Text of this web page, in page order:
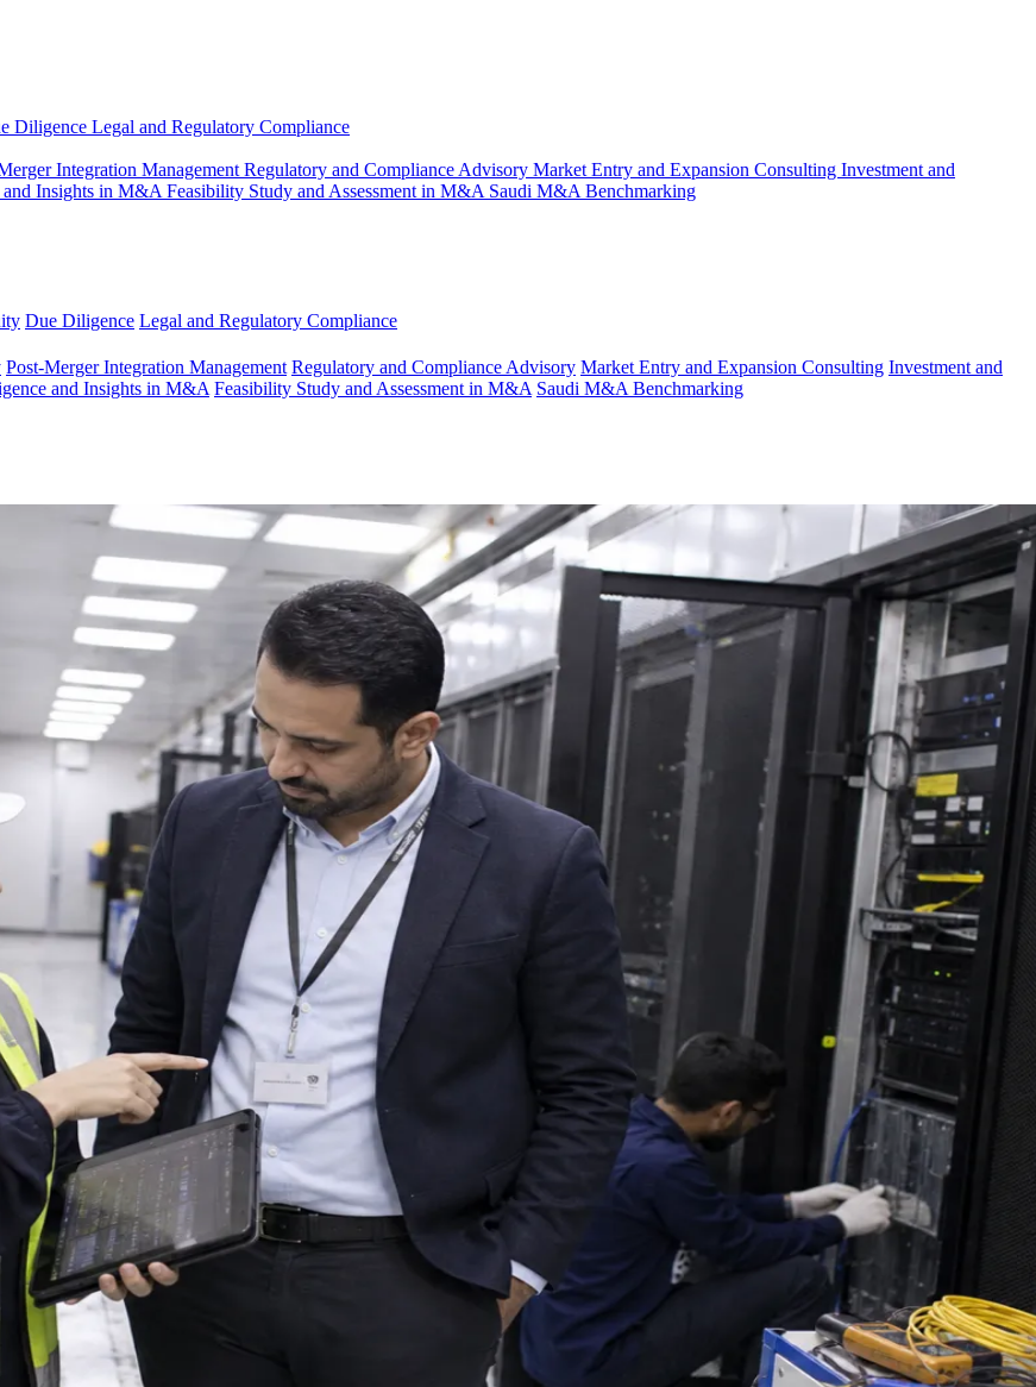
Diligence Legal and Regulatory Compliance
Integration Management Regulatory and Compliance Advisory Market Entry and Expansion Consulting Investment and
Insights in M&A Feasibility Study and Assessment in M&A Saudi M&A Benchmarking
Due Diligence Legal and Regulatory Compliance
Post-Merger Integration Management Regulatory and Compliance Advisory Market Entry and Expansion Consulting Investment and
and Insights in M&A Feasibility Study and Assessment in M&A Saudi M&A Benchmarking